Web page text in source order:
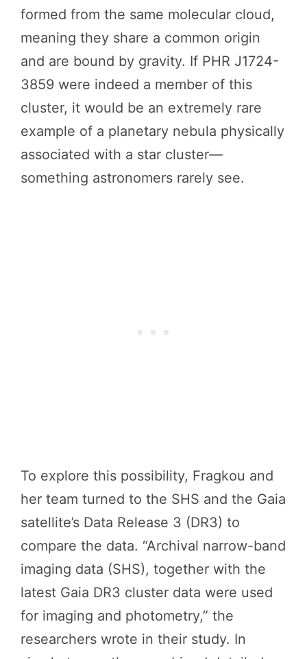
formed from the same molecular cloud,
meaning they share a common origin
and are bound by gravity. If PHR J1724-
3859 were indeed a member of this
cluster, it would be an extremely rare
example of a planetary nebula physically
associated with a star cluster—
something astronomers rarely see.
To explore this possibility, Fragkou and
her team turned to the SHS and the Gaia
satellite’s Data Release 3 (DR3) to
compare the data. “Archival narrow-band
imaging data (SHS), together with the
latest Gaia DR3 cluster data were used
for imaging and photometry,” the
researchers wrote in their study. In